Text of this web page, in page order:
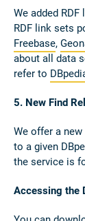
We added RDF
RDF link sets
Freebase,
about all data
refer to
5. New Find
We offer a
to a given
the service is
Accessing the